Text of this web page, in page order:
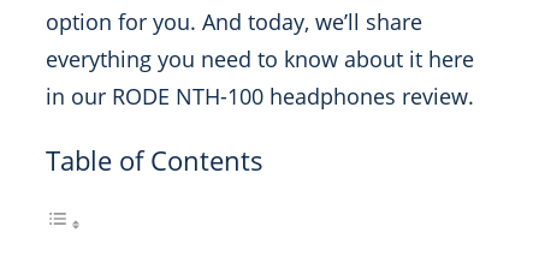
option for you. And today, we’ll share
everything you need to know about it here
in our RODE NTH-100 headphones review.
Table of Contents